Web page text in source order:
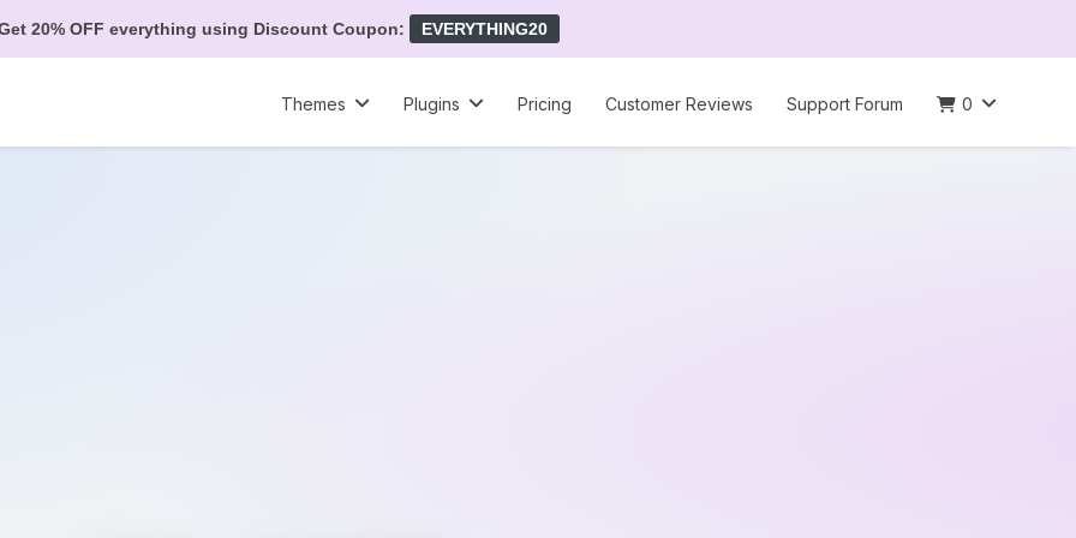
20% OFF everything using Discount Coupon: EVERYTHING20
Themes Plugins Pricing Customer Reviews Support Forum 0